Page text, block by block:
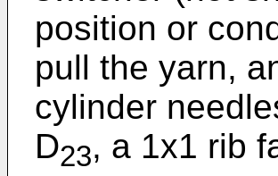
position or
pull the yarn,
cylinder
D23, a 1x1 rib